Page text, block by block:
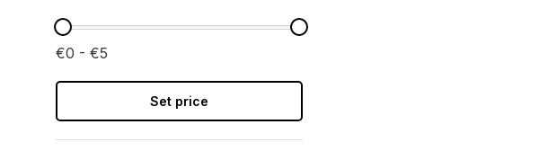
€0 - €5
Set price